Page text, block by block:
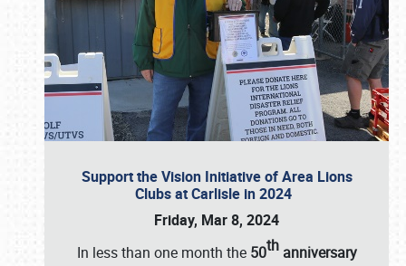
Support the Vision Initiative of Area Lions
Clubs at Carlisle in 2024
Friday, Mar 8, 2024
In less than one month the 50thanniversary